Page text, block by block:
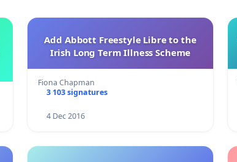
Add Abbott Freestyle Libre to the
Irish Long Term Illness Scheme
Fiona Chapman
3 103 signatures
4 Dec 2016